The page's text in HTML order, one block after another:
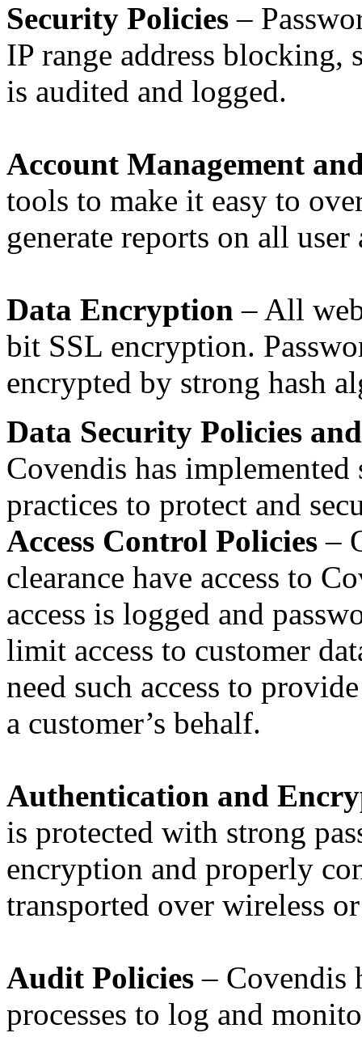
Security Policies –
IP range address blocking,
is audited and logged.
Account Management
tools to make it easy to
generate reports on all
Data Encryption – All
bit SSL encryption.
encrypted by strong hash
Data Security Policies
Covendis has
practices to protect and
Access Control Policies –
clearance have access to
access is logged and
limit access to customer
need such access to
a customer’s behalf.
Authentication and
is protected with strong
encryption and properly
transported over wireless
Audit Policies – Covendis
processes to log and